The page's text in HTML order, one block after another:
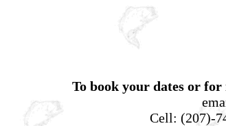
To book your dates or
Cell: (207)-